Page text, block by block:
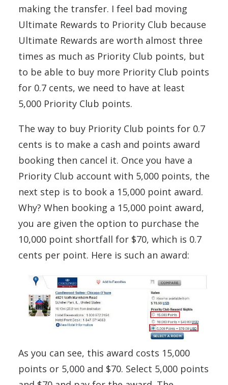
making the transfer. I feel bad moving
Ultimate Rewards to Priority Club because
Ultimate Rewards are worth almost three
times as much as Priority Club points, but
to be able to buy more Priority Club points
for 0.7 cents, we need to have at least
5,000 Priority Club points.
The way to buy Priority Club points for 0.7
cents is to make a cash and points award
booking then cancel it. Once you have a
Priority Club account with 5,000 points, the
next step is to book a 15,000 point award.
Why? When booking a 15,000 point award,
you are given the option to purchase the
10,000 point shortfall for $70, which is 0.7
cents per point. Here is such an award:
As you can see, this award costs 15,000
points or 5,000 and $70. Select 5,000 points